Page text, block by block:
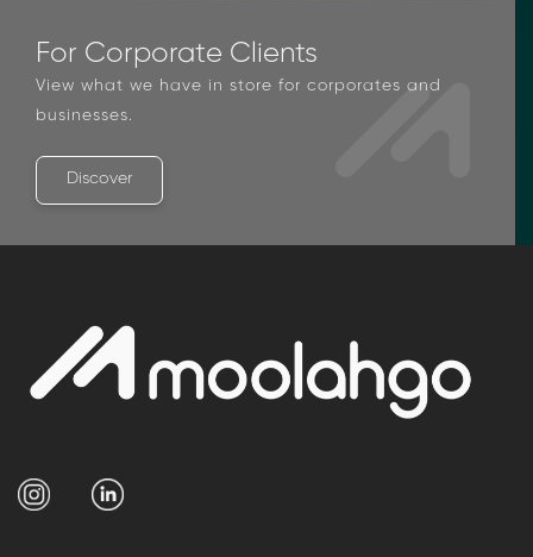
For Corporate Clients
View what we have in store for corporates and
businesses.
Discover